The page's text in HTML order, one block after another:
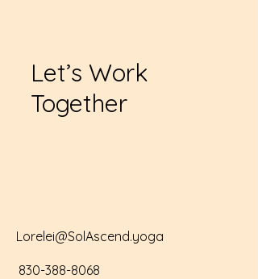
Let’s Work
Together
Lorelei@SolAscend.yoga
830-388-8068